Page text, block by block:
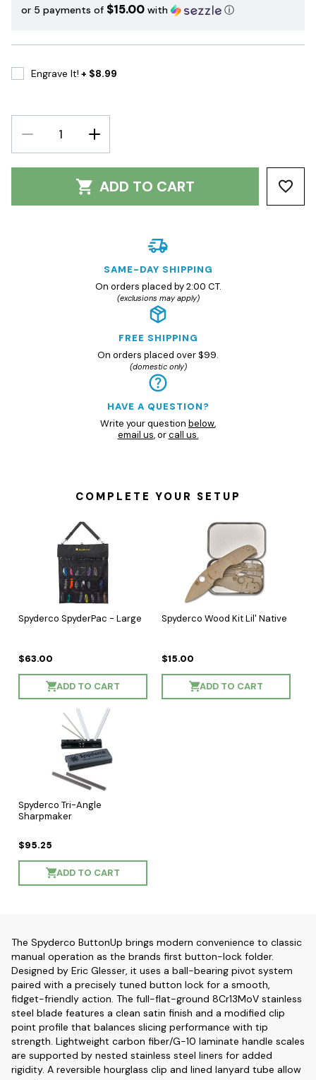
or 5 payments of $15.00 with ⓘ
Engrave It! + $8.99
DECREASE
QUANTITY:
INCREASE
QUANTITY:
ADD TO CART
SAME-DAY SHIPPING
On orders placed by 2:00 CT.
(exclusions may apply)
FREE SHIPPING
On orders placed over $99.
(domestic only)
HAVE A QUESTION?
Write your question below,
email us, orcall us.
COMPLETE YOUR SETUP
Spyderco SpyderPac - Large
$63.00
ADD TO CART
Spyderco Wood Kit Lil' Native
$15.00
ADD TO CART
Spyderco Tri-Angle
Sharpmaker
$95.25
ADD TO CART
The Spyderco ButtonUp brings modern convenience to classic
manual operation as the brands first button-lock folder.
Designed by Eric Glesser, it uses a ball-bearing pivot system
paired with a precisely tuned button lock for a smooth,
fidget-friendly action. The full-flat-ground 8Cr13MoV stainless
steel blade features a clean satin finish and a modified clip
point profile that balances slicing performance with tip
strength. Lightweight carbon fiber/G-10 laminate handle scales
are supported by nested stainless steel liners for added
rigidity. A reversible hourglass clip and lined lanyard tube allow